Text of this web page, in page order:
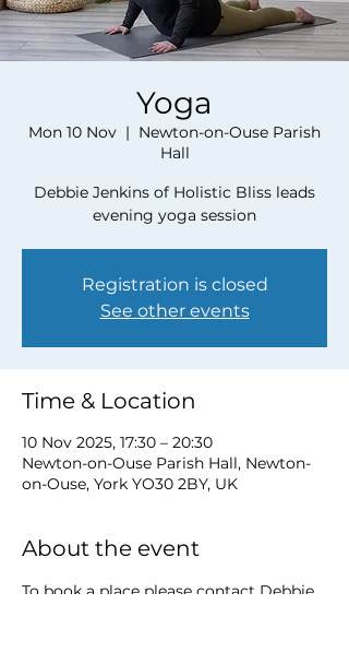
Yoga
Mon 10 Nov
  |
Newton-on-Ouse Parish
Hall
Debbie Jenkins of Holistic Bliss leads
evening yoga session
Registration is closed
See other events
Time & Location
10 Nov 2025, 17:30 – 20:30
Newton-on-Ouse Parish Hall, Newton-
on-Ouse, York YO30 2BY, UK
About the event
To book a place please contact Debbie